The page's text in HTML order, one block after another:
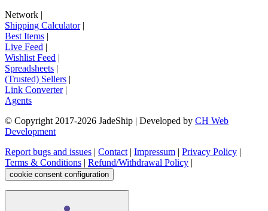
Network |
Shipping Calculator|
Best Items |
Live Feed |
Wishlist Feed |
Spreadsheets |
(Trusted) Sellers |
Link Converter|
Agents
© Copyright 2017-2026 JadeShip | Developed by CH Web
Development
Report bugs and issues | Contact | Impressum | Privacy Policy |
Terms & Conditions | Refund/Withdrawal Policy |
cookie consent configuration